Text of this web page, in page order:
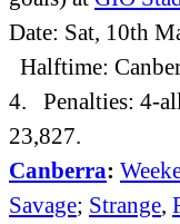
Date: Sat, 10th
Halftime:
4. Penalties: 4-
23,827.
Canberra:
Savage; Strange,